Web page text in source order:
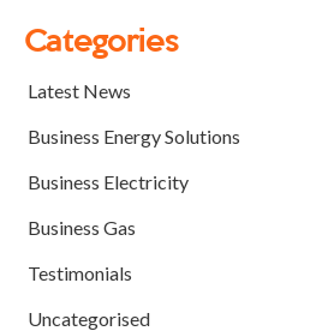
Categories
Latest News
Business Energy Solutions
Business Electricity
Business Gas
Testimonials
Uncategorised